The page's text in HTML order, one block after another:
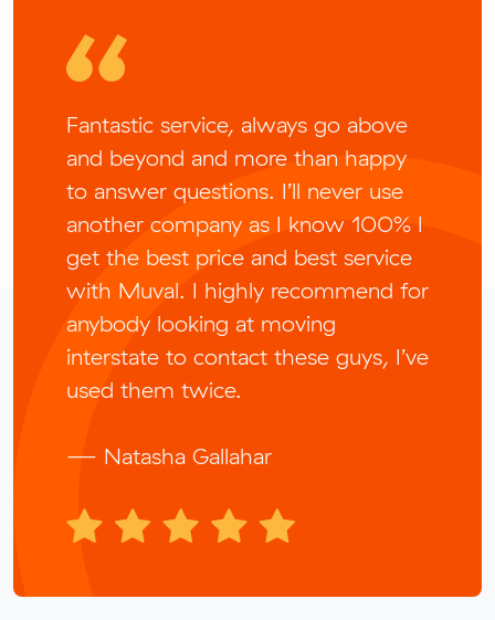
Fantastic service, always go above
and beyond and more than happy
to answer questions. I’ll never use
another company as I know 100% I
get the best price and best service
with Muval. I highly recommend for
anybody looking at moving
interstate to contact these guys, I’ve
used them twice.
— Natasha Gallahar